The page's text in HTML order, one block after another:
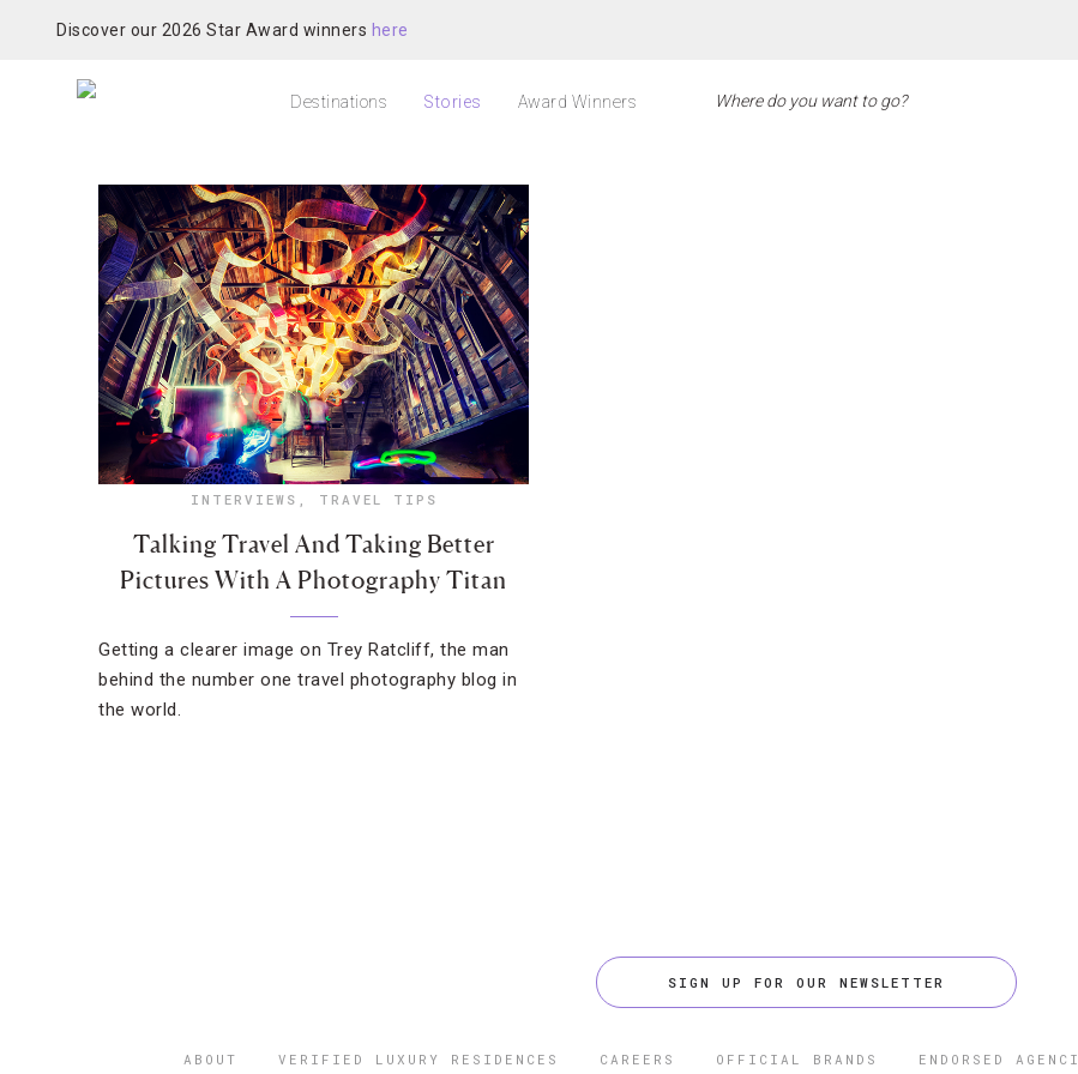
Discover our 2026 Star Award winners here
Destinations Stories Award Winners
INTERVIEWS , TRAVEL TIPS
Talking Travel And Taking Better
Pictures With A Photography Titan
Getting a clearer image on Trey Ratcliff, the man
behind the number one travel photography blog in
the world.
SIGN UP FOR OUR NEWSLETTER
ABOUT VERIFIED LUXURY RESIDENCES CAREERS OFFICIAL BRANDS ENDORSED